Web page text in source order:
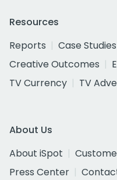
Resources
Reports
Case Studies
Creative Outcomes
TV Currency
TV
About Us
About iSpot
Press Center